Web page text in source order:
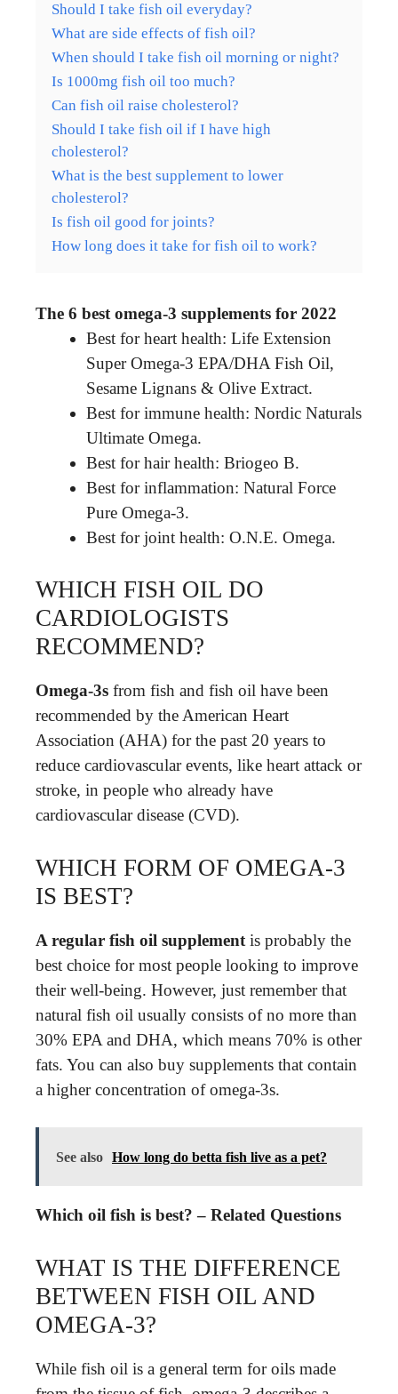
Should I take fish oil everyday?
What are side effects of fish oil?
When should I take fish oil morning or night?
Is 1000mg fish oil too much?
Can fish oil raise cholesterol?
Should I take fish oil if I have high
cholesterol?
What is the best supplement to lower
cholesterol?
Is fish oil good for joints?
How long does it take for fish oil to work?
The 6 best omega-3 supplements for 2022
Best for heart health: Life Extension
Super Omega-3 EPA/DHA Fish Oil,
Sesame Lignans & Olive Extract.
Best for immune health: Nordic Naturals
Ultimate Omega.
Best for hair health: Briogeo B.
Best for inflammation: Natural Force
Pure Omega-3.
Best for joint health: O.N.E. Omega.
WHICH FISH OIL DO
CARDIOLOGISTS
RECOMMEND?
Omega-3s from fish and fish oil have been
recommended by the American Heart
Association (AHA) for the past 20 years to
reduce cardiovascular events, like heart attack or
stroke, in people who already have
cardiovascular disease (CVD).
WHICH FORM OF OMEGA-3
IS BEST?
A regular fish oil supplement is probably the
best choice for most people looking to improve
their well-being. However, just remember that
natural fish oil usually consists of no more than
30% EPA and DHA, which means 70% is other
fats. You can also buy supplements that contain
a higher concentration of omega-3s.
See also How long do betta fish live as a pet?
Which oil fish is best? – Related Questions
WHAT IS THE DIFFERENCE
BETWEEN FISH OIL AND
OMEGA-3?
While fish oil is a general term for oils made